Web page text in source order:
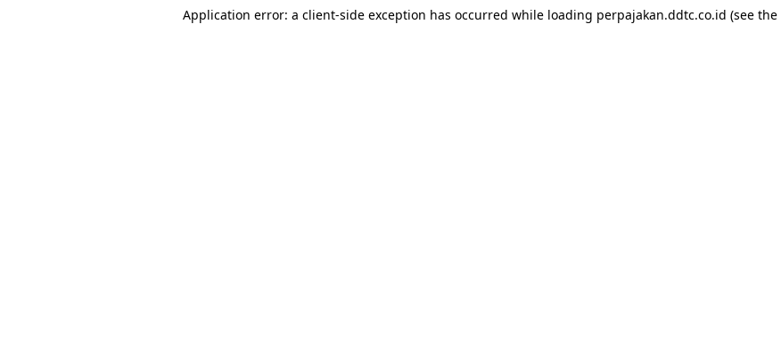
Application error: a client-side exception has occurred while loading perpajakan.ddtc.co.id (see the